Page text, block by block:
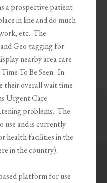
a prospective patient
in line and do much
etc. The
Geo-tagging for
nearby area care
To Be Seen. In
their overall wait time
Urgent Care
problems. The
use and is currently
health facilities in the
in the country).
platform for use